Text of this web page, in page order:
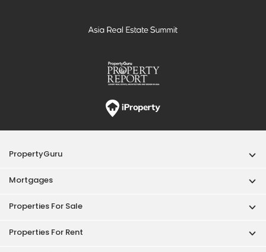
PropertyGuru
Mortgages
Properties For Sale
Properties For Rent